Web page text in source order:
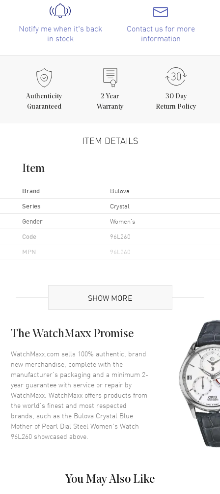
Notify me when it's back
in stock
Contact us for more
information
Authenticity
Guaranteed
2 Year
Warranty
30 Day
Return Policy
ITEM DETAILS
Item
Brand Bulova
Series Crystal
Gender Women's
Code 96L260
MPN 96L260
Stainless Steel
Case Diameter 32mm
Case Back Solid
Bezel
Fixed Set With Swarovski
Crystals
Crystal Mineral
Dial
Numeral/Index hour markers
SHOW MORE
The WatchMaxx Promise
WatchMaxx.com sells 100% authentic, brand
new merchandise, complete with the
manufacturer’s packaging and a minimum 2-
year guarantee with service or repair by
WatchMaxx. WatchMaxx offers products from
the world’s finest and most respected
brands, such as the Bulova Crystal Blue
Mother of Pearl Dial Steel Women's Watch
96L260 showcased above.
You May Also Like